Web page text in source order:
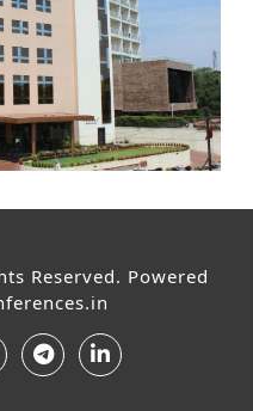
Reserved. Powered